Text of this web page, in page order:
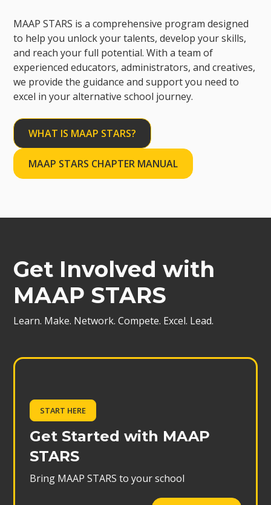
MAAP STARS is a comprehensive program designed
to help you unlock your talents, develop your skills,
and reach your full potential. With a team of
experienced educators, administrators, and creatives,
we provide the guidance and support you need to
excel in your alternative school journey.
WHAT IS MAAP STARS?
MAAP STARS CHAPTER MANUAL
Get Involved with
MAAP STARS
Learn. Make. Network. Compete. Excel. Lead.
START HERE
Get Started with MAAP
STARS
Bring MAAP STARS to your school